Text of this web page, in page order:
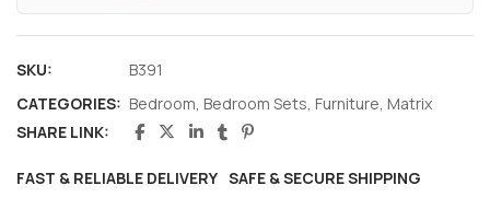
SKU:
B391
CATEGORIES: Bedroom Bedroom Sets Furniture Matrix
SHARE LINK:
FAST & RELIABLE DELIVERY SAFE & SECURE SHIPPING